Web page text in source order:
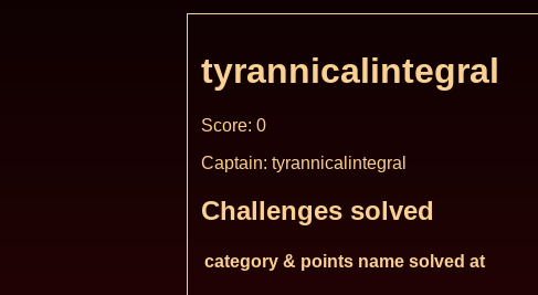
tyrannicalintegral
Score: 0
Captain: tyrannicalintegral
Challenges solved
category & points name solved at